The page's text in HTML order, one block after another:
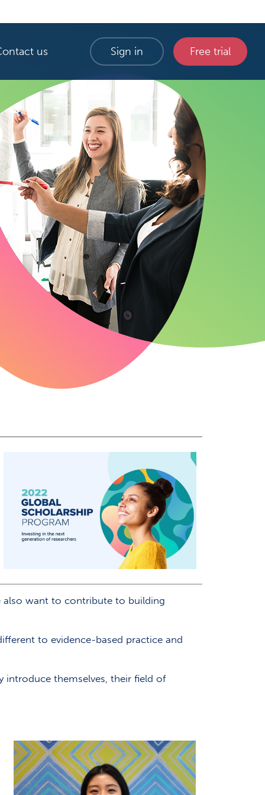
us Sign in Free trial
also want to contribute to building
to evidence-based practice and
introduce themselves, their field of